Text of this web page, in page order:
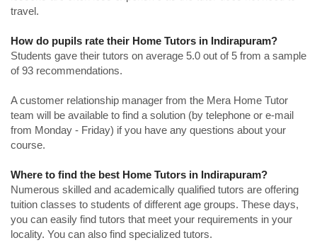
travel.
How do pupils rate their Home Tutors in Indirapuram?
Students gave their tutors on average 5.0 out of 5 from a sample
of 93 recommendations.
A customer relationship manager from the Mera Home Tutor
team will be available to find a solution (by telephone or e-mail
from Monday - Friday) if you have any questions about your
course.
Where to find the best Home Tutors in Indirapuram?
Numerous skilled and academically qualified tutors are offering
tuition classes to students of different age groups. These days,
you can easily find tutors that meet your requirements in your
locality. You can also find specialized tutors.